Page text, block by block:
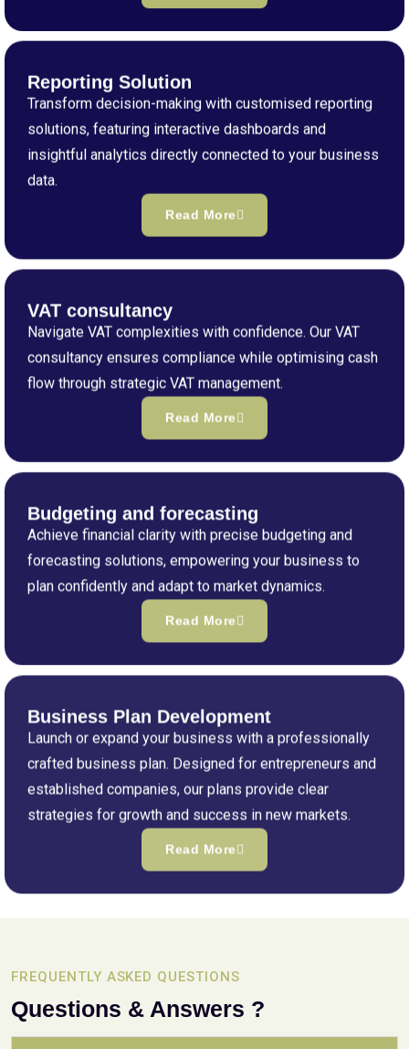
Reporting Solution
Transform decision-making with customised reporting
solutions, featuring interactive dashboards and
insightful analytics directly connected to your business
data.
Read More
VAT consultancy
Navigate VAT complexities with confidence. Our VAT
consultancy ensures compliance while optimising cash
flow through strategic VAT management.
Read More
Budgeting and forecasting
Achieve financial clarity with precise budgeting and
forecasting solutions, empowering your business to
plan confidently and adapt to market dynamics.
Read More
Business Plan Development
Launch or expand your business with a professionally
crafted business plan. Designed for entrepreneurs and
established companies, our plans provide clear
strategies for growth and success in new markets.
Read More
FREQUENTLY ASKED QUESTIONS
Questions & Answers ?